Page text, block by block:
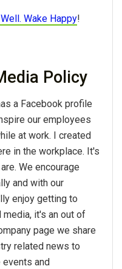
Wake Happy!
Policy
a Facebook profile
our employees
at work. I created
in the workplace. It's
We encourage
and with our
enjoy getting to
it's an out of
page we share
related news to
and